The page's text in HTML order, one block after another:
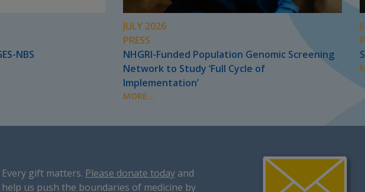
NBS
JULY 2026
PRESS
NHGRI-Funded Population Genomic Screening
Network to Study ‘Full Cycle of
Implementation’
MORE...
Every gift matters. Please donate today and
help us push the boundaries of medicine by